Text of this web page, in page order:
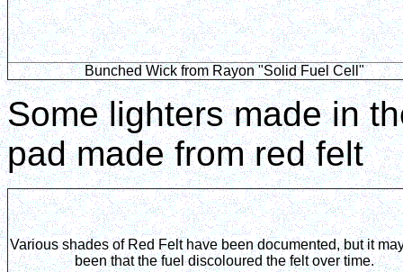
Bunched Wick from Rayon "Solid Fuel Cell"
Some lighters made in
pad made from red felt
Various shades of Red Felt have been documented, but it
been that the fuel discoloured the felt over time.